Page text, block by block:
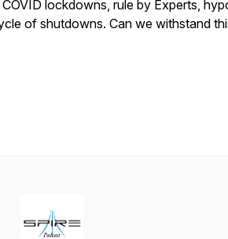
lockdowns, rule by Experts,
of shutdowns. Can we withstand